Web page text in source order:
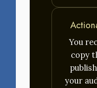
You
copy
your